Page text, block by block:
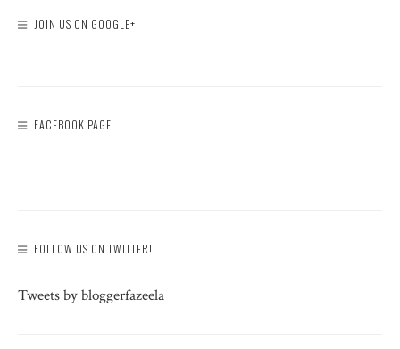
JOIN US ON GOOGLE+
FACEBOOK PAGE
FOLLOW US ON TWITTER!
Tweets by bloggerfazeela